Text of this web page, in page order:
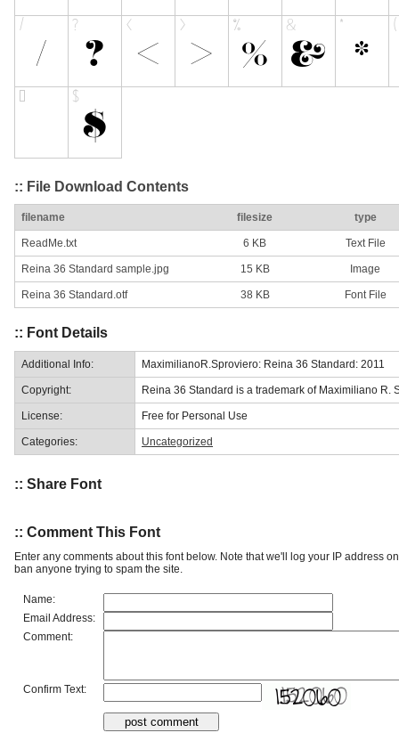
:: File Download Contents
filename filesize type
ReadMe.txt 6 KB Text File
Reina 36 Standard sample.jpg 15 KB Image
Reina 36 Standard.otf 38 KB Font File
:: Font Details
Additional Info: MaximilianoR.Sproviero: Reina 36 Standard: 2011
Copyright: Reina 36 Standard is a trademark of Maximiliano R.
License: Free for Personal Use
Categories: Uncategorized
:: Share Font
:: Comment This Font
Enter any comments about this font below. Note that we'll log your IP address
ban anyone trying to spam the site.
Name:
Email Address:
Comment:
Confirm Text: